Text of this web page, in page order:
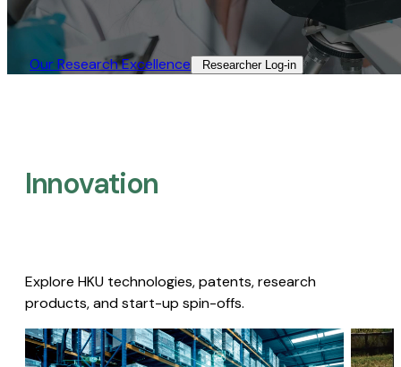
Our Research Excellence​ Researcher Log-in​
Innovation
Explore HKU technologies, patents, research
products, and start-up spin-offs.